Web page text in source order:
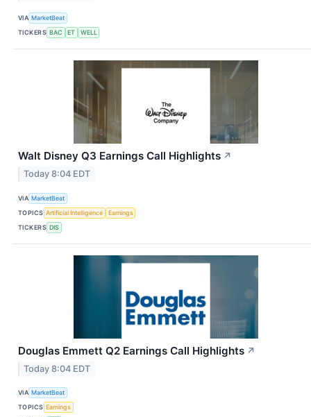
VIA MarketBeat
TICKERS BAC ET WELL
Walt Disney Q3 Earnings Call Highlights ↗
Today 8:04 EDT
VIA MarketBeat
TOPICS Artificial Intelligence
Earnings
TICKERS DIS
Douglas Emmett Q2 Earnings Call Highlights ↗
Today 8:04 EDT
VIA MarketBeat
TOPICS Earnings